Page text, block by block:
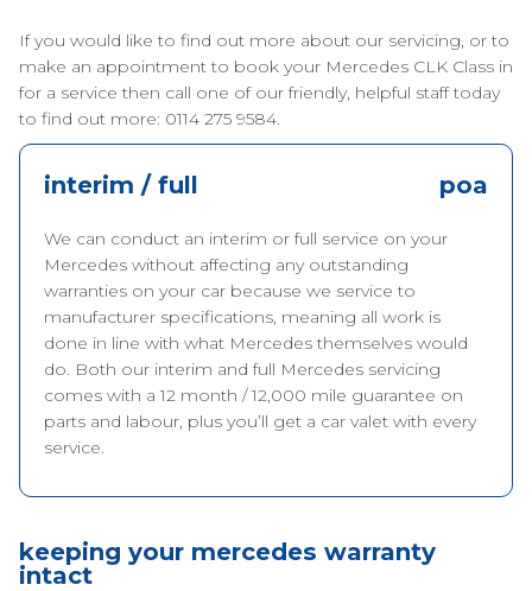
If you would like to find out more about our servicing, or to
make an appointment to book your Mercedes CLK Class in
for a service then call one of our friendly, helpful staff today
to find out more: 0114 275 9584.
interim / full poa
We can conduct an interim or full service on your
Mercedes without affecting any outstanding
warranties on your car because we service to
manufacturer specifications, meaning all work is
done in line with what Mercedes themselves would
do. Both our interim and full Mercedes servicing
comes with a 12 month / 12,000 mile guarantee on
parts and labour, plus you’ll get a car valet with every
service.
keeping your mercedes warranty
intact